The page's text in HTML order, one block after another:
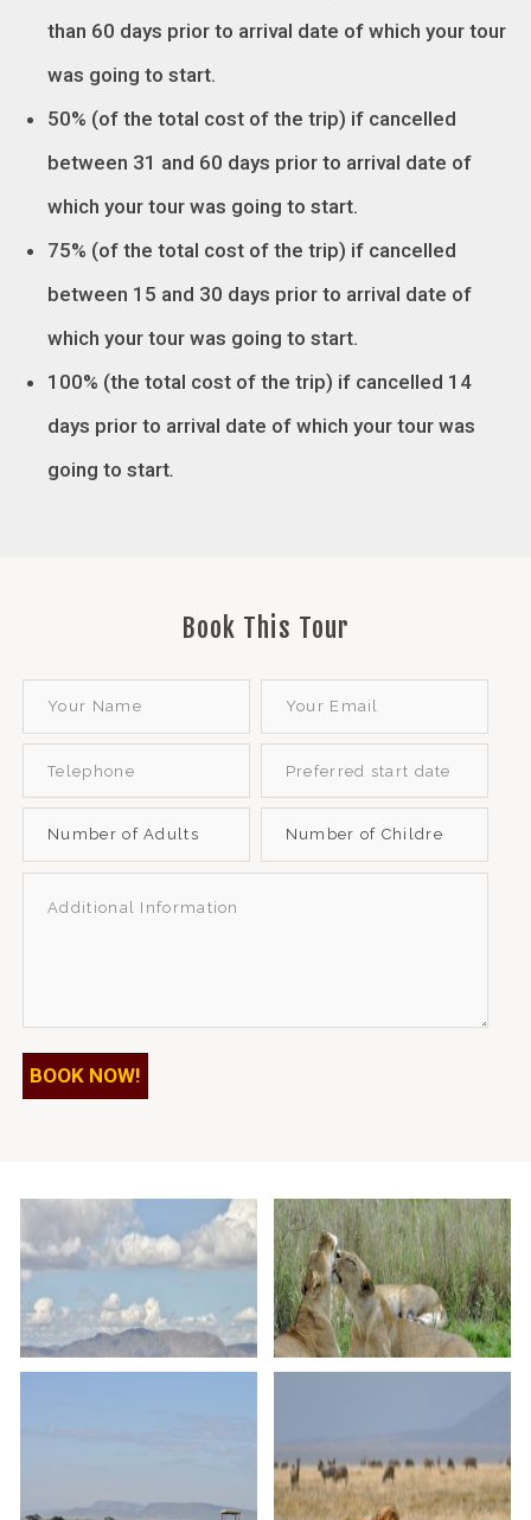
than 60 days prior to arrival date of which your tour
was going to start.
50% (of the total cost of the trip) if cancelled
between 31 and 60 days prior to arrival date of
which your tour was going to start.
75% (of the total cost of the trip) if cancelled
between 15 and 30 days prior to arrival date of
which your tour was going to start.
100% (the total cost of the trip) if cancelled 14
days prior to arrival date of which your tour was
going to start.
Book This Tour